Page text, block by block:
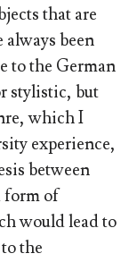
that are
been
to the German
stylistic, but
which I
experience,
between
form of
would lead to
the